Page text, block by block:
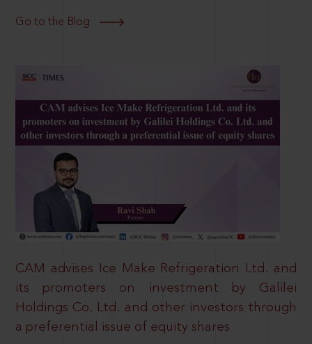
Go to the Blog
CAM advises Ice Make Refrigeration Ltd. and
its promoters on investment by Galilei
Holdings Co. Ltd. and other investors through
a preferential issue of equity shares